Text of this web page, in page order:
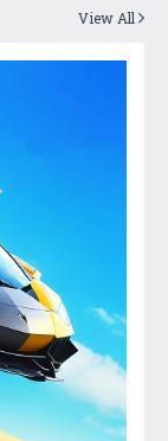
View All